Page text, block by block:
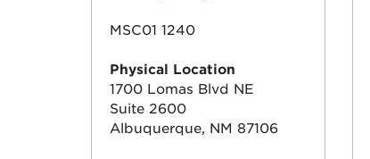
MSC01 1240
Physical Location
1700 Lomas Blvd NE
Suite 2600
Albuquerque, NM 87106